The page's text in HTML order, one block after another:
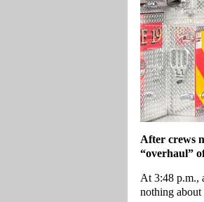
After crews
“overhaul”
At 3:48 p.m.,
nothing